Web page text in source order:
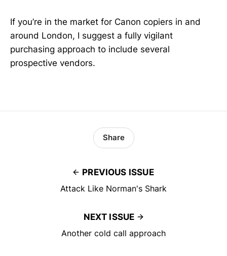
If you’re in the market for Canon copiers in and
around London, I suggest a fully vigilant
purchasing approach to include several
prospective vendors.
PREVIOUS ISSUE
Attack Like Norman's Shark
Share
NEXT ISSUE
Another cold call approach